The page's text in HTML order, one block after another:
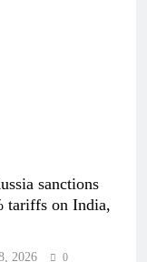
sanctions
tariffs on India,
2026 0